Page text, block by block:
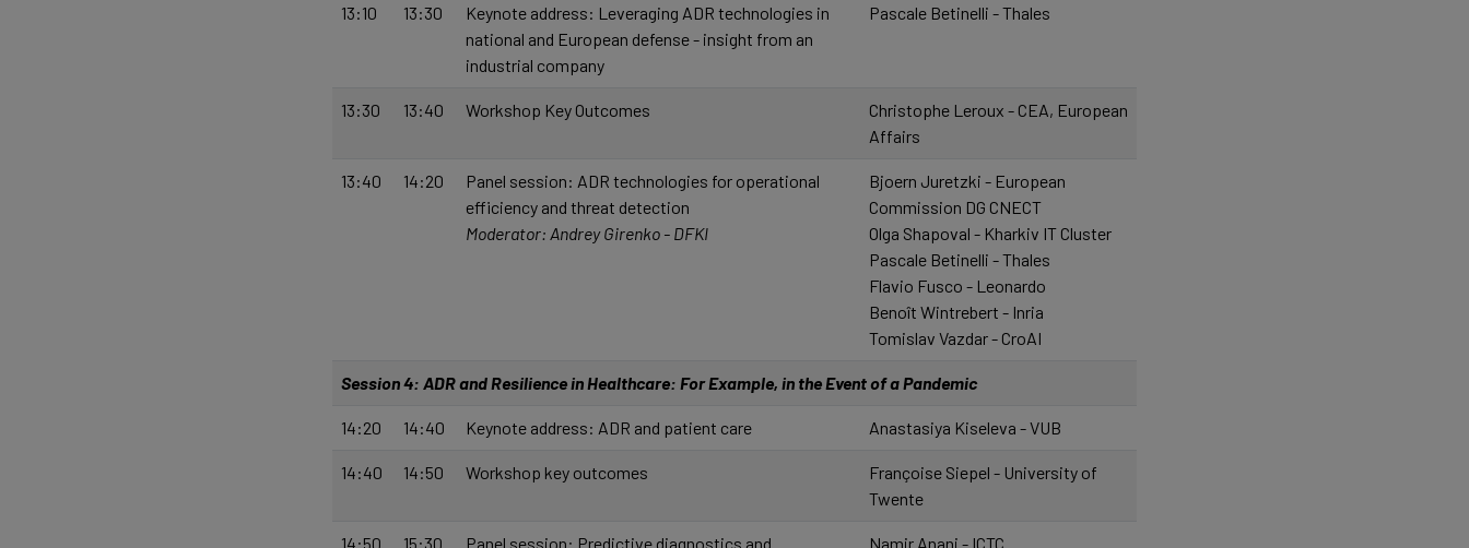
13:10 13:30
Keynote address: Leveraging ADR technologies in
national and European defense - insight from an
industrial company
Pascale Betinelli - Thales
13:30 13:40 Workshop Key Outcomes
Christophe Leroux - CEA, European
Affairs
13:40 14:20
Panel session: ADR technologies for operational
efficiency and threat detection
Moderator: Andrey Girenko - DFKI
Bjoern Juretzki - European
Commission DG CNECT
Olga Shapoval - Kharkiv IT Cluster
Pascale Betinelli - Thales
Flavio Fusco - Leonardo
Benoît Wintrebert - Inria
Tomislav Vazdar - CroAI
Session 4: ADR and Resilience in Healthcare: For Example, in the Event of a Pandemic
14:20 14:40 Keynote address: ADR and patient care Anastasiya Kiseleva - VUB
14:40 14:50 Workshop key outcomes
Françoise Siepel - University of
Twente
14:50 15:30 Panel session: Predictive diagnostics and Namir Anani - ICTC